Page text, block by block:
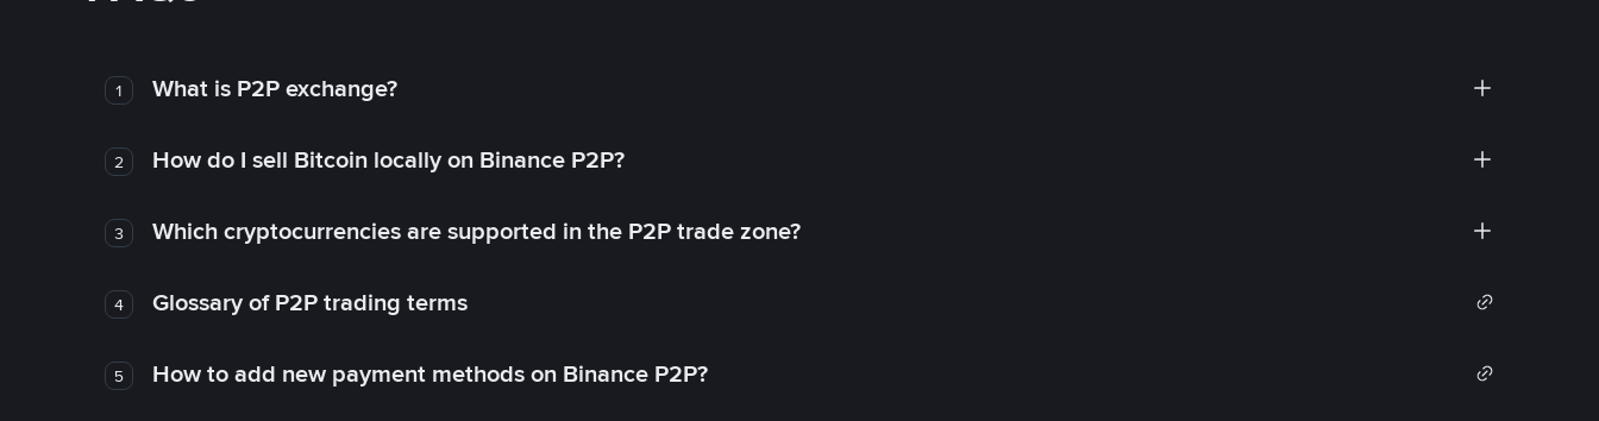
1 What is P2P exchange?
2 How do I sell Bitcoin locally on Binance P2P?
3 Which cryptocurrencies are supported in the P2P trade zone?
4 Glossary of P2P trading terms
5 How to add new payment methods on Binance P2P?